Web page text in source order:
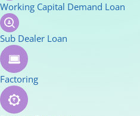
Working Capital Demand Loan
Sub Dealer Loan
Factoring